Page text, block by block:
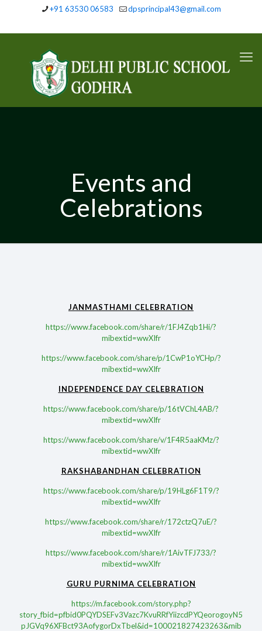
+91 63530 06583 dpsprincipal43@gmail.com
Events and
Celebrations
JANMASTHAMI CELEBRATION
https://www.facebook.com/share/r/1FJ4Zqb1Hi/?
mibextid=wwXIfr
https://www.facebook.com/share/p/1CwP1oYCHp/?
mibextid=wwXIfr
INDEPENDENCE DAY CELEBRATION
https://www.facebook.com/share/p/16tVChL4AB/?
mibextid=wwXIfr
https://www.facebook.com/share/v/1F4R5aaKMz/?
mibextid=wwXIfr
RAKSHABANDHAN CELEBRATION
https://www.facebook.com/share/p/19HLg6F1T9/?
mibextid=wwXIfr
https://www.facebook.com/share/r/172ctzQ7uE/?
mibextid=wwXIfr
https://www.facebook.com/share/r/1AivTFJ733/?
mibextid=wwXIfr
GURU PURNIMA CELEBRATION
https://m.facebook.com/story.php?
story_fbid=pfbid0PQYDSEFv3Vazc7KvuRRfYiizcdPYQeorogoyN5
pJGVq96XFBct93AofygorDxTbel&id=100021827423263&mib